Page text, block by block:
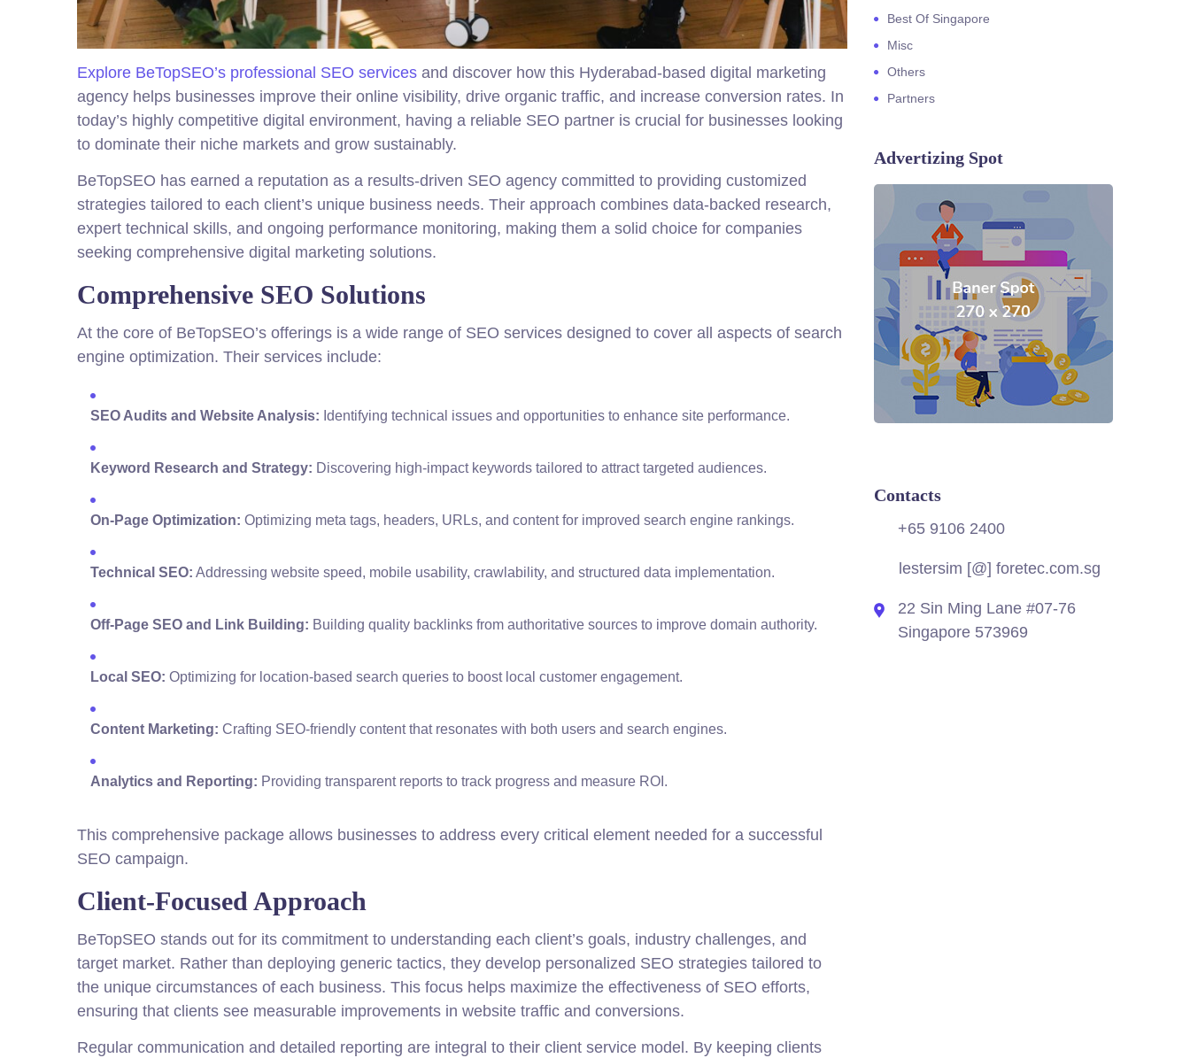
Explore BeTopSEO’s professional SEO services and discover how this Hyderabad-based digital marketing
agency helps businesses improve their online visibility, drive organic traffic, and increase conversion rates. In
today’s highly competitive digital environment, having a reliable SEO partner is crucial for businesses looking
to dominate their niche markets and grow sustainably.
BeTopSEO has earned a reputation as a results-driven SEO agency committed to providing customized
strategies tailored to each client’s unique business needs. Their approach combines data-backed research,
expert technical skills, and ongoing performance monitoring, making them a solid choice for companies
seeking comprehensive digital marketing solutions.
Comprehensive SEO Solutions
At the core of BeTopSEO’s offerings is a wide range of SEO services designed to cover all aspects of search
engine optimization. Their services include:
SEO Audits and Website Analysis: Identifying technical issues and opportunities to enhance site performance.
Keyword Research and Strategy: Discovering high-impact keywords tailored to attract targeted audiences.
On-Page Optimization: Optimizing meta tags, headers, URLs, and content for improved search engine rankings.
Technical SEO: Addressing website speed, mobile usability, crawlability, and structured data implementation.
Off-Page SEO and Link Building: Building quality backlinks from authoritative sources to improve domain authority.
Local SEO: Optimizing for location-based search queries to boost local customer engagement.
Content Marketing: Crafting SEO-friendly content that resonates with both users and search engines.
Analytics and Reporting: Providing transparent reports to track progress and measure ROI.
This comprehensive package allows businesses to address every critical element needed for a successful
SEO campaign.
Client-Focused Approach
BeTopSEO stands out for its commitment to understanding each client’s goals, industry challenges, and
target market. Rather than deploying generic tactics, they develop personalized SEO strategies tailored to
the unique circumstances of each business. This focus helps maximize the effectiveness of SEO efforts,
ensuring that clients see measurable improvements in website traffic and conversions.
Regular communication and detailed reporting are integral to their client service model. By keeping clients
Best Of Singapore
Misc
Others
Partners
Advertizing Spot
Contacts
+65 9106 2400
lestersim [@] foretec.com.sg
22 Sin Ming Lane #07-76
Singapore 573969